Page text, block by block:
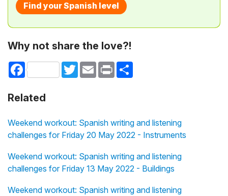
Find your Spanish level
Why not share the love?!
Facebook TwitterEmail Print
Related
Weekend workout: Spanish writing and listening
challenges for Friday 20 May 2022 - Instruments
Weekend workout: Spanish writing and listening
challenges for Friday 13 May 2022 - Buildings
Weekend workout: Spanish writing and listening